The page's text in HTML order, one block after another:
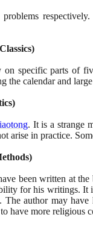
)
specific parts of
the calendar and
)
. It is a strange
in practice.
)
been written at
for his writings.
The author may
have more religious